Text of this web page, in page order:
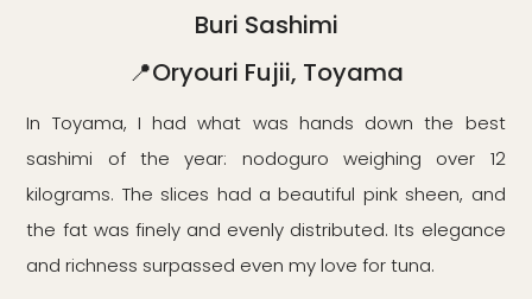
Buri Sashimi
📍Oryouri Fujii, Toyama
In Toyama, I had what was hands down the best
sashimi of the year: nodoguro weighing over 12
kilograms. The slices had a beautiful pink sheen, and
the fat was finely and evenly distributed. Its elegance
and richness surpassed even my love for tuna.